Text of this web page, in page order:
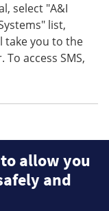
select "A&I
list,
take you to the
access SMS,
allow you
and